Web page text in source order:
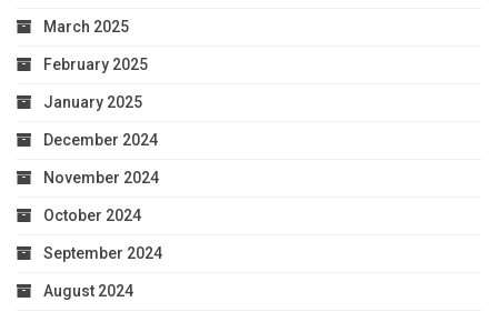
March 2025
February 2025
January 2025
December 2024
November 2024
October 2024
September 2024
August 2024